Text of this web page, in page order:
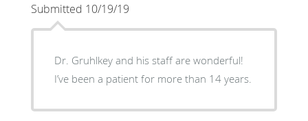
Submitted 10/19/19
Dr. Gruhlkey and his staff are wonderful!
I’ve been a patient for more than 14 years.